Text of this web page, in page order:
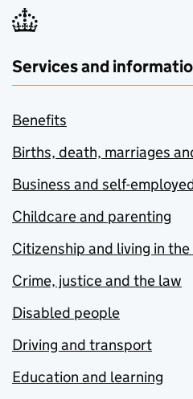
Services and
Benefits
Births, death, marriages
Business and self-
Childcare and parenting
Citizenship and living in the
Crime, justice and the law
Disabled people
Driving and transport
Education and learning